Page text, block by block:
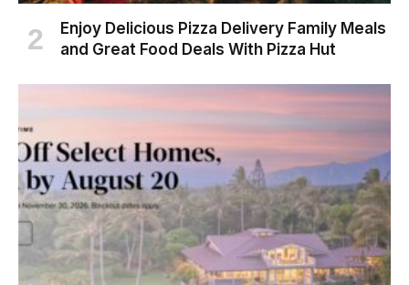
Enjoy Delicious Pizza Delivery Family Meals
and Great Food Deals With Pizza Hut